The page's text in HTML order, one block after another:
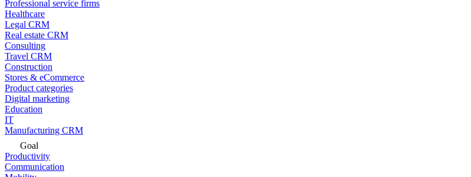
Professional service firms
Healthcare
Legal CRM
Real estate CRM
Consulting
Travel CRM
Construction
Stores & eCommerce
Product categories
Digital marketing
Education
IT
Manufacturing CRM
Goal
Productivity
Communication